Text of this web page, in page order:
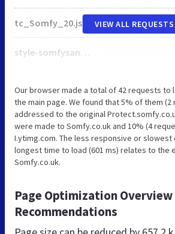
tc_Somfy_20.js
style-somfysans.css
VIEW ALL REQUESTS
Our browser made a total of 42 requests to
the main page. We found that 5% of them
addressed to the original
were made to Somfy.co.uk and 10% (4
I.ytimg.com. The less responsive or
longest time to load (601 ms) relates to the
Somfy.co.uk.
Page Optimization
Recommendations